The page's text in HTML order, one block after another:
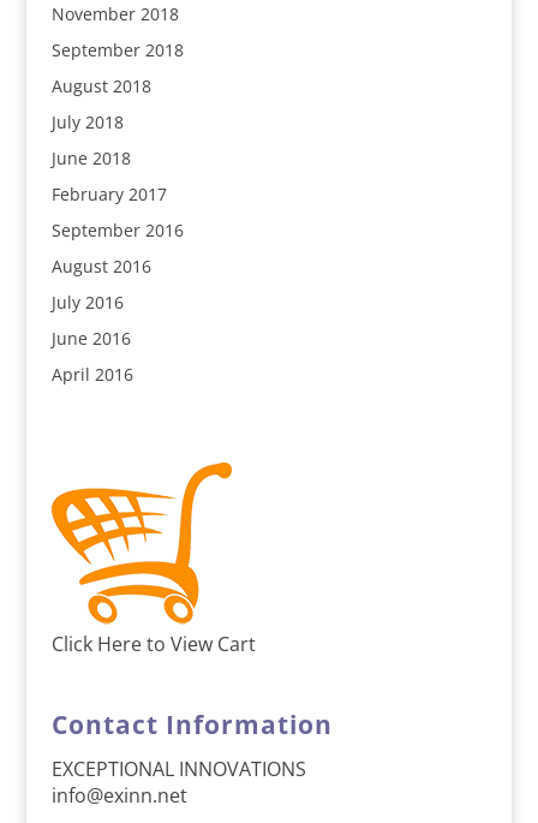
November 2018
September 2018
August 2018
July 2018
June 2018
February 2017
September 2016
August 2016
July 2016
June 2016
April 2016
Click Here to View Cart
Contact Information
EXCEPTIONAL INNOVATIONS
info@exinn.net